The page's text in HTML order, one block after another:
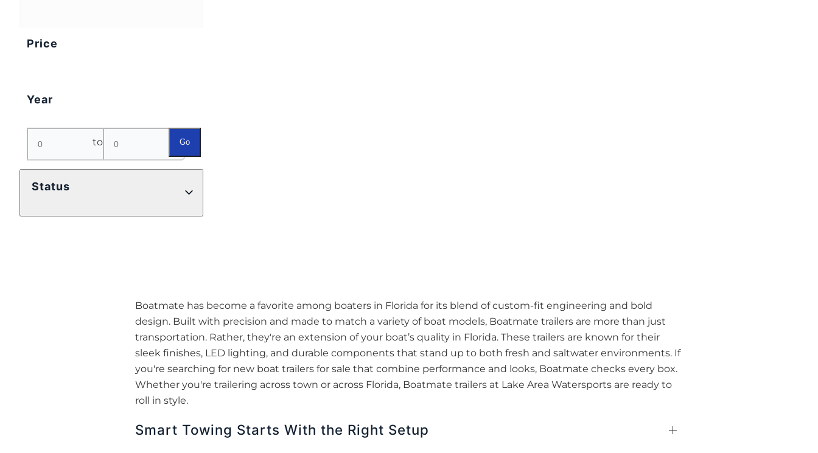
Price
Year
to Go
Status
Boatmate has become a favorite among boaters in Florida for its blend of custom-fit engineering and bold
design. Built with precision and made to match a variety of boat models, Boatmate trailers are more than just
transportation. Rather, they're an extension of your boat’s quality in Florida. These trailers are known for their
sleek finishes, LED lighting, and durable components that stand up to both fresh and saltwater environments. If
you're searching for new boat trailers for sale that combine performance and looks, Boatmate checks every box.
Whether you're trailering across town or across Florida, Boatmate trailers at Lake Area Watersports are ready to
roll in style.
Smart Towing Starts With the Right Setup